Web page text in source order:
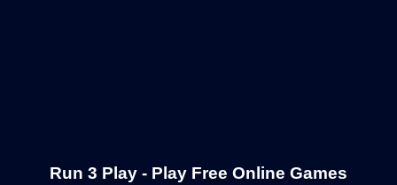
Run 3 Play - Play Free Online Games